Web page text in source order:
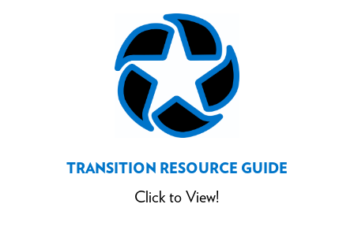
TRANSITION RESOURCE GUIDE
Click to View!